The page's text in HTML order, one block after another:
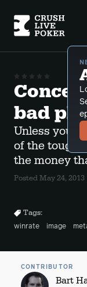
bad
Unless you
of the
the money
Posted May 24, 2013
Tags:
winrate image
CONTRIBUTOR
Bart